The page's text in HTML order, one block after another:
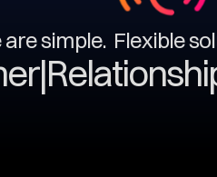
simple. Flexible